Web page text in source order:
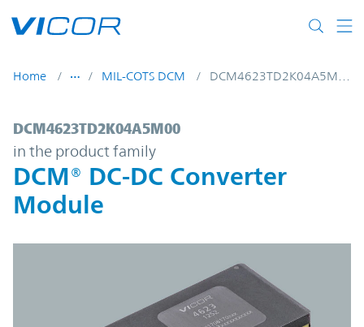
Home MIL-COTS DCM
DCM4623TD2K04A5M00 | DCM® DC-
DCM4623TD2K04A5M00
in the product family
DCM® DC-DC Converter
Module